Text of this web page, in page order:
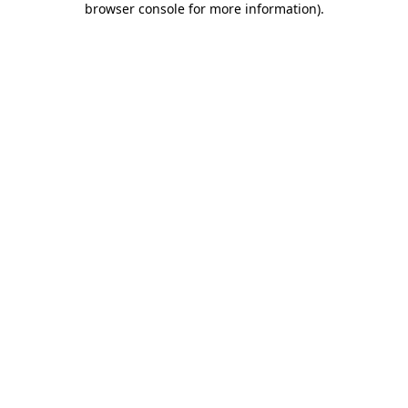
browser console for more information).